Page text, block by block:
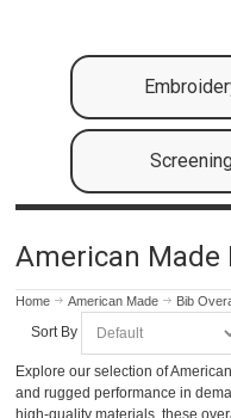
American Made
Home American Made Bib
Sort By
Explore our selection of
and rugged performance in
high-quality materials, these